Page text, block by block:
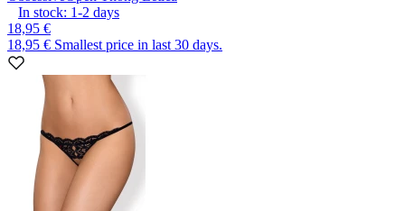
In stock: 1-2 days
18,95 €
18,95 € Smallest price in last 30 days.